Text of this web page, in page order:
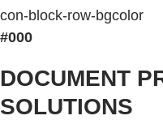
con-block-row-bgcolor
#000
DOCUMENT
SOLUTIONS